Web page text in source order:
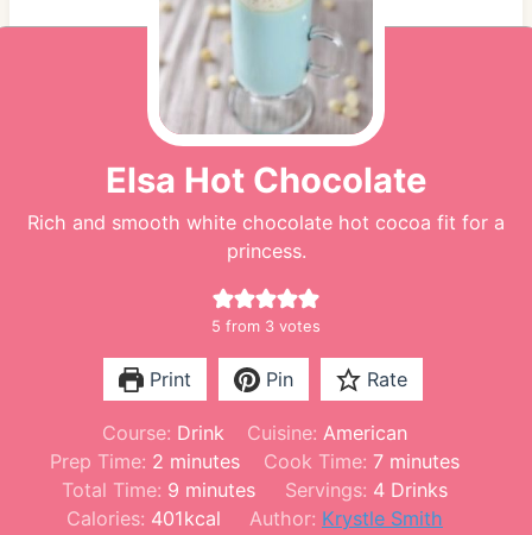
Elsa Hot Chocolate
Rich and smooth white chocolate hot cocoa fit for a
princess.
5 from 3 votes
Print Pin Rate
Course: Drink Cuisine: American
Prep Time: 2 m
n
minutes Cook Time: 7m
i
n
minutes
Total Time: 9 m
i
minutes Servings: 4 Drinks
Calories: 401kcal Author: Krystle Smith